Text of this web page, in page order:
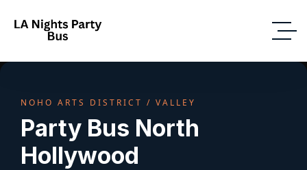
NOHO ARTS DISTRICT / VALLEY
Party Bus North
Hollywood